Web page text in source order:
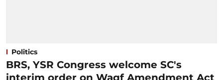
Politics
BRS, YSR Congress welcome SC's
interim order on Waqf Amendment Act